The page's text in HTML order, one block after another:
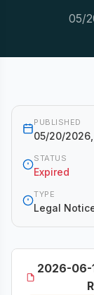
05/
PUBLISHED
05/20/
STATUS
Expired
TYPE
Legal
2026-06-